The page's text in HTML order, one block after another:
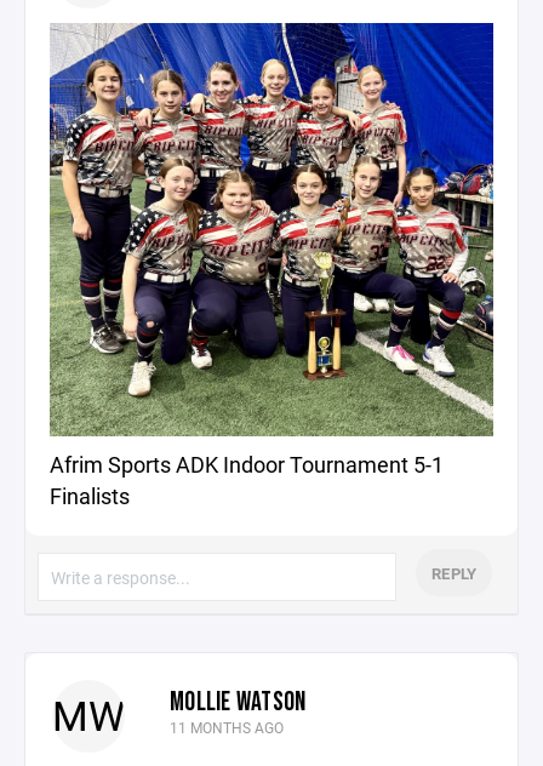
Afrim Sports ADK Indoor Tournament 5-1
Finalists
REPLY
MW MOLLIE WATSON
11 MONTHS AGO